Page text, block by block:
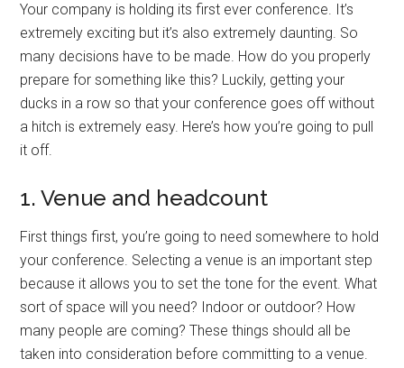
Your company is holding its first ever conference. It’s
extremely exciting but it’s also extremely daunting. So
many decisions have to be made. How do you properly
prepare for something like this? Luckily, getting your
ducks in a row so that your conference goes off without
a hitch is extremely easy. Here’s how you’re going to pull
it off.
1. Venue and headcount
First things first, you’re going to need somewhere to hold
your conference. Selecting a venue is an important step
because it allows you to set the tone for the event. What
sort of space will you need? Indoor or outdoor? How
many people are coming? These things should all be
taken into consideration before committing to a venue.